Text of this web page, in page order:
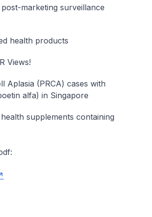
marketing surveillance
health products
Views!
Aplasia (PRCA) cases with
alfa) in Singapore
supplements containing